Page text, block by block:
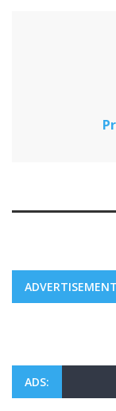
ADVERTISEMENT
ADS: